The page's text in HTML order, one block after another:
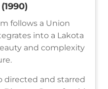
follows a Union
into a Lakota
and complexity
directed and starred